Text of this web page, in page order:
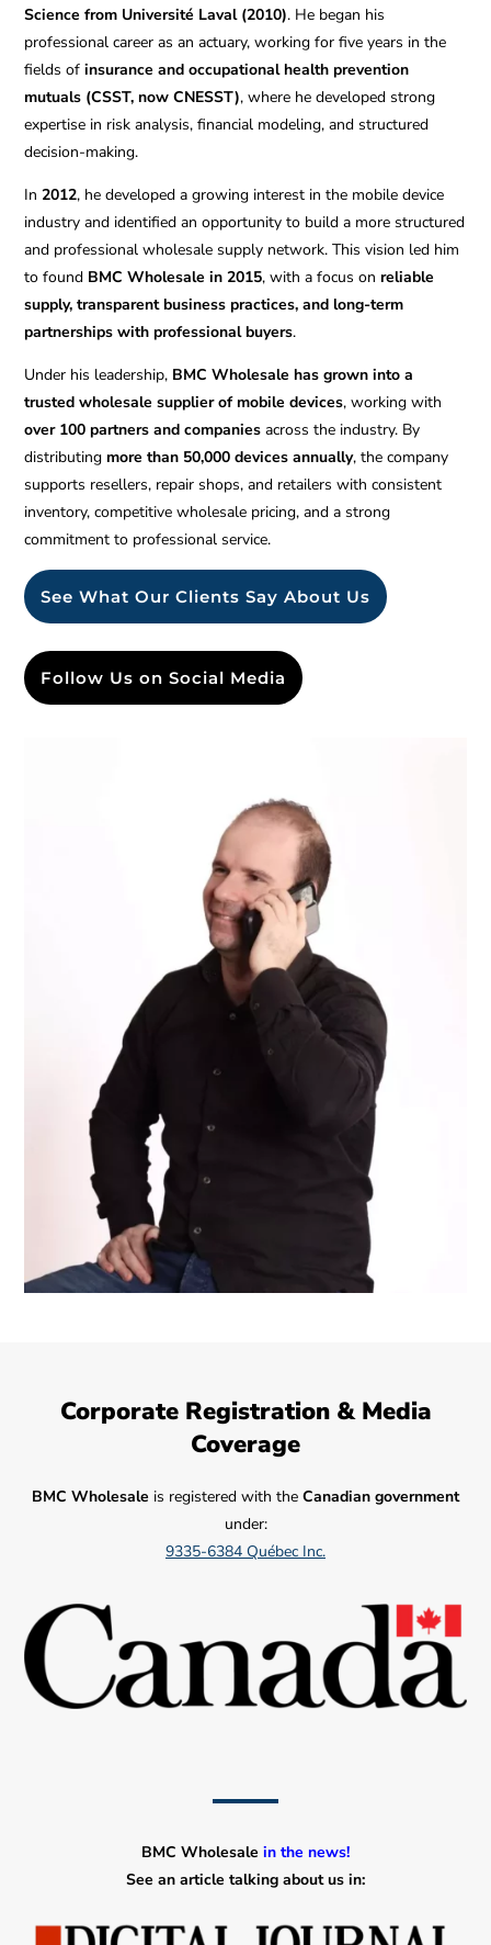
Science from Université Laval (2010). He began his
professional career as an actuary, working for five years in the
fields ofinsurance and occupational health prevention
mutuals (CSST, now CNESST), where he developed strong
expertise in risk analysis, financial modeling, and structured
decision-making.
In2012, he developed a growing interest in the mobile device
industry and identified an opportunity to build a more structured
and professional wholesale supply network. This vision led him
to found BMC Wholesale in 2015, with a focus onreliable
supply, transparent business practices, and long-term
partnerships with professional buyers.
Under his leadership, BMC Wholesale has grown into a
trusted wholesale supplier of mobile devices, working with
over 100 partners and companies across the industry. By
distributing more than 50,000 devices annually, the company
supports resellers, repair shops, and retailers with consistent
inventory, competitive wholesale pricing, and a strong
commitment to professional service.
See What Our Clients Say About Us
Follow Us on Social Media
Corporate Registration & Media
Coverage
BMC Wholesale is registered with the Canadian government
under:
9335-6384 Québec Inc.
BMC Wholesale in the news!
See an article talking about us in: